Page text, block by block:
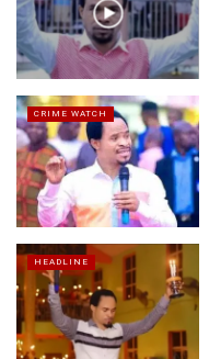
CRIME WATCH
HEADLINE